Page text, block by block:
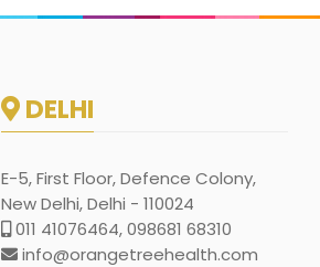
DELHI
E-5, First Floor, Defence Colony,
New Delhi, Delhi - 110024
011 41076464, 098681 68310
info@orangetreehealth.com